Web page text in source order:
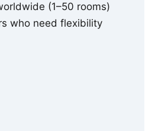
(1–50 rooms)
who need flexibility